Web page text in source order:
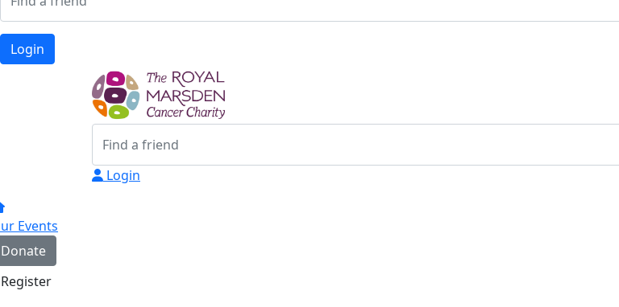
Login
Login
Events
Donate
Register